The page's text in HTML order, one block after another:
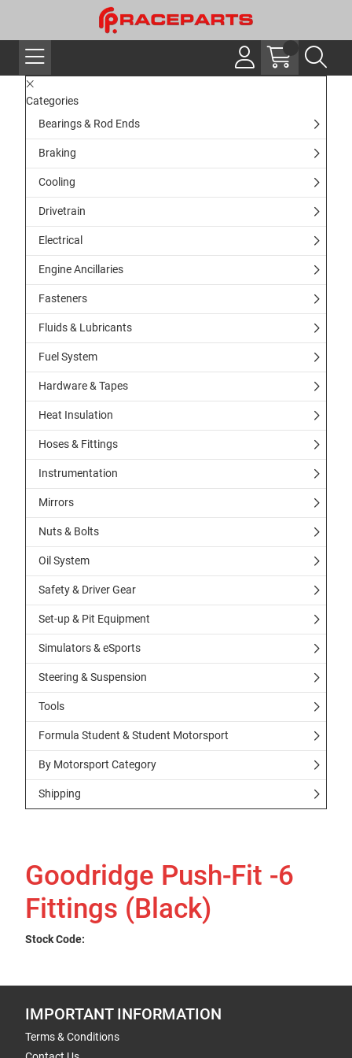
Categories
Bearings & Rod Ends
Braking
Cooling
Drivetrain
Electrical
Engine Ancillaries
Fasteners
Fluids & Lubricants
Fuel System
Hardware & Tapes
Heat Insulation
Hoses & Fittings
Instrumentation
Mirrors
Nuts & Bolts
Oil System
Safety & Driver Gear
Set-up & Pit Equipment
Simulators & eSports
Steering & Suspension
Tools
Formula Student & Student Motorsport
By Motorsport Category
Shipping
Goodridge Push-Fit -6
Fittings (Black)
Stock Code:
IMPORTANT INFORMATION
Terms & Conditions